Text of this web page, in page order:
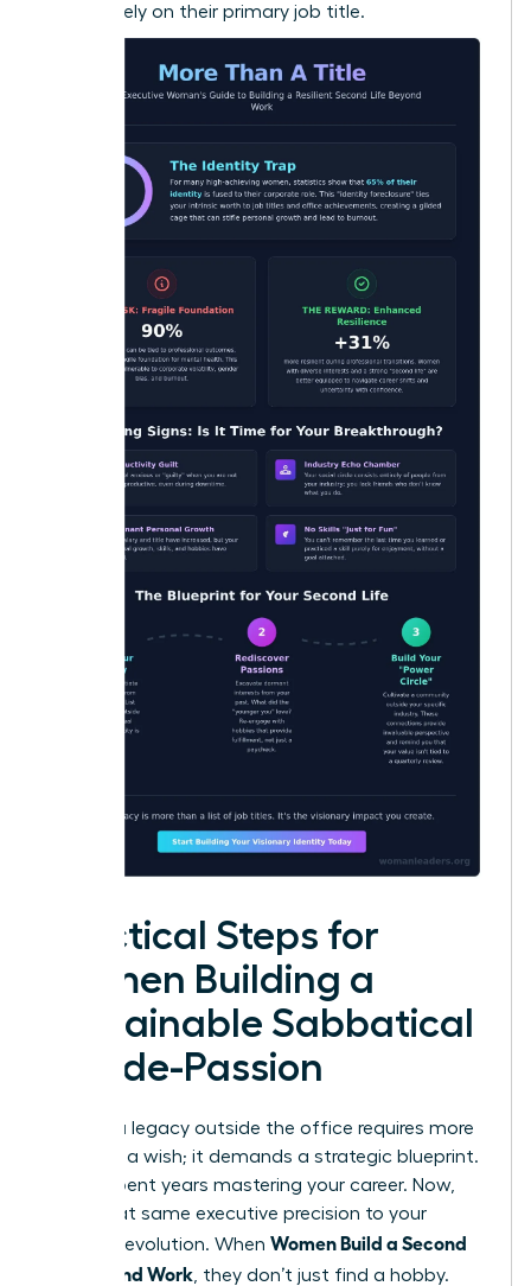
focus solely on their primary job title.
Practical Steps for
Women Building a
Sustainable Sabbatical
or Side-Passion
Building a legacy outside the office requires more
than just a wish; it demands a strategic blueprint.
You’ve spent years mastering your career. Now,
apply that same executive precision to your
personal evolution. When Women Build a Second
Life Beyond Work , they don’t just find a hobby.